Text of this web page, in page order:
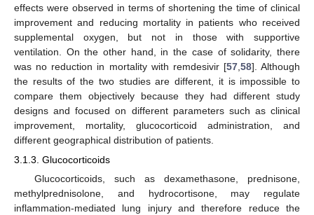
effects were observed in terms of shortening the time of clinical
improvement and reducing mortality in patients who received
supplemental oxygen, but not in those with supportive
ventilation. On the other hand, in the case of solidarity, there
was no reduction in mortality with remdesivir [57, 58]. Although
the results of the two studies are different, it is impossible to
compare them objectively because they had different study
designs and focused on different parameters such as clinical
improvement, mortality, glucocorticoid administration, and
different geographical distribution of patients.
3.1.3. Glucocorticoids
Glucocorticoids, such as dexamethasone, prednisone,
methylprednisolone, and hydrocortisone, may regulate
inflammation-mediated lung injury and therefore reduce the